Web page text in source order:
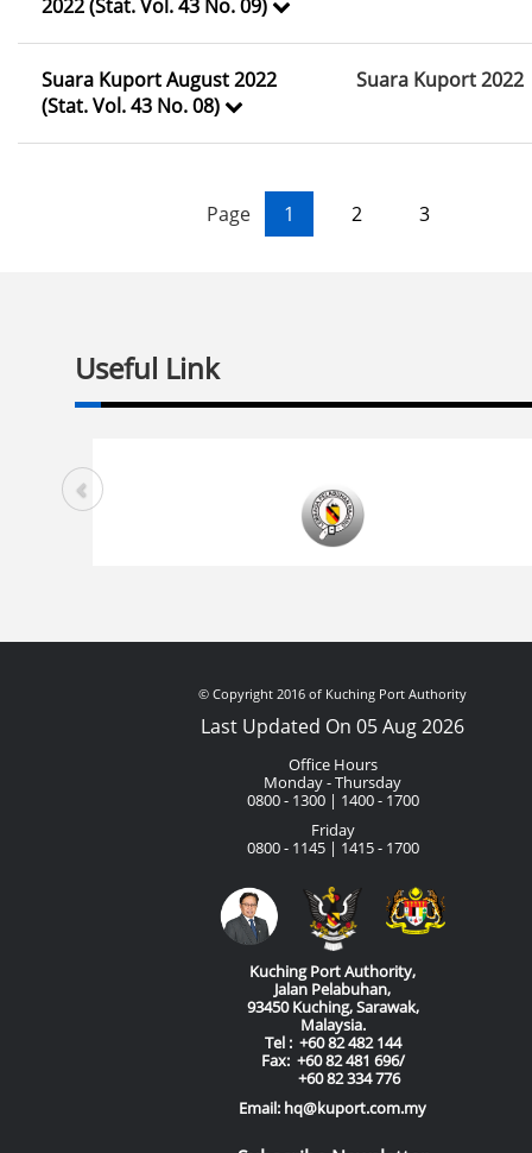
2022 (Stat. Vol. 43 No. 09)
Suara Kuport August 2022
(Stat. Vol. 43 No. 08)
Suara Kuport 2022
Page 1 2 3
Useful Link
© Copyright 2016 of Kuching Port Authority
Last Updated On 05 Aug 2026
Office Hours
Monday - Thursday
0800 - 1300 | 1400 - 1700
Friday
0800 - 1145 | 1415 - 1700
Kuching Port Authority,
Jalan Pelabuhan,
93450 Kuching, Sarawak,
Malaysia.
Tel : +60 82 482 144
Fax: +60 82 481 696/
+60 82 334 776
Email: hq@kuport.com.my